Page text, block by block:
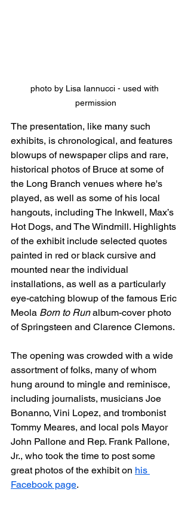
photo by Lisa Iannucci - used with
permission
The presentation, like many such
exhibits, is chronological, and features
blowups of newspaper clips and rare,
historical photos of Bruce at some of
the Long Branch venues where he's
played, as well as some of his local
hangouts, including The Inkwell, Max’s
Hot Dogs, and The Windmill. Highlights
of the exhibit include selected quotes
painted in red or black cursive and
mounted near the individual
installations, as well as a particularly
eye-catching blowup of the famous Eric
Meola Born to Run album-cover photo
of Springsteen and Clarence Clemons.
The opening was crowded with a wide
assortment of folks, many of whom
hung around to mingle and reminisce,
including journalists, musicians Joe
Bonanno, Vini Lopez, and trombonist
Tommy Meares, and local pols Mayor
John Pallone and Rep. Frank Pallone,
Jr., who took the time to post some
great photos of the exhibit on his
Facebook page.